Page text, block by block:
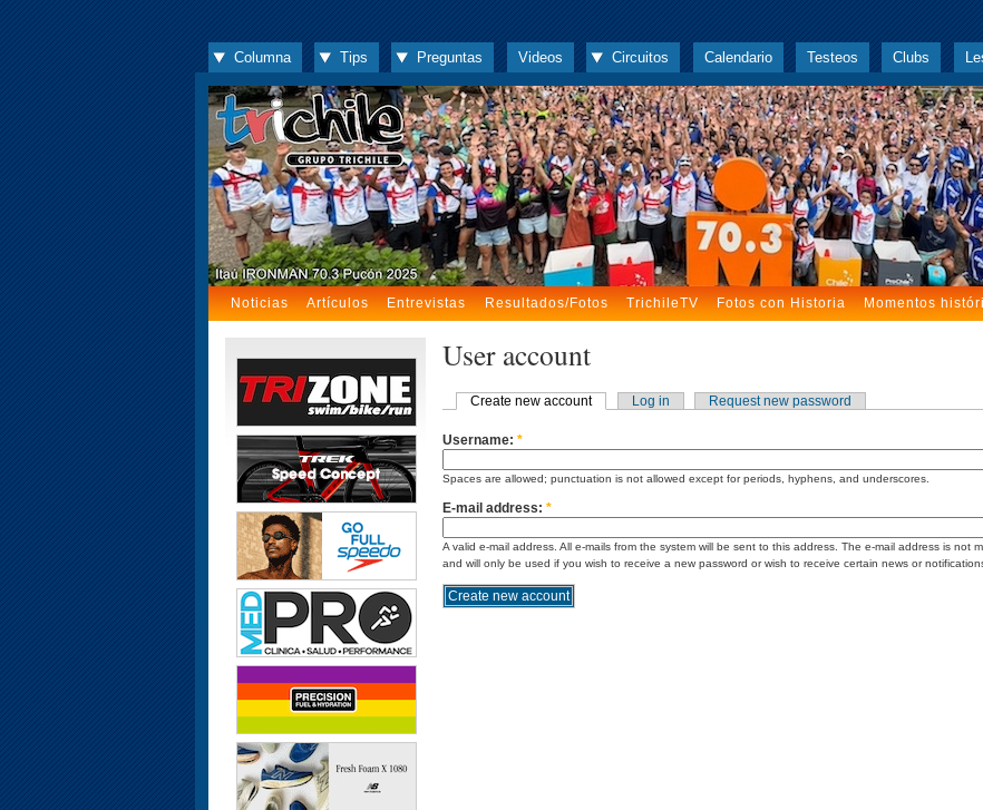
Columna Tips Preguntas Videos Circuitos Calendario Testeos Clubs
Noticias Artículos Entrevistas Resultados/Fotos TrichileTV Fotos con Historia Momentos
User account
Create new account Log in Request new password
Username: *
Spaces are allowed; punctuation is not allowed except for periods, hyphens, and underscores.
E-mail address: *
A valid e-mail address. All e-mails from the system will be sent to this address. The e-mail address is not
and will only be used if you wish to receive a new password or wish to receive certain news or